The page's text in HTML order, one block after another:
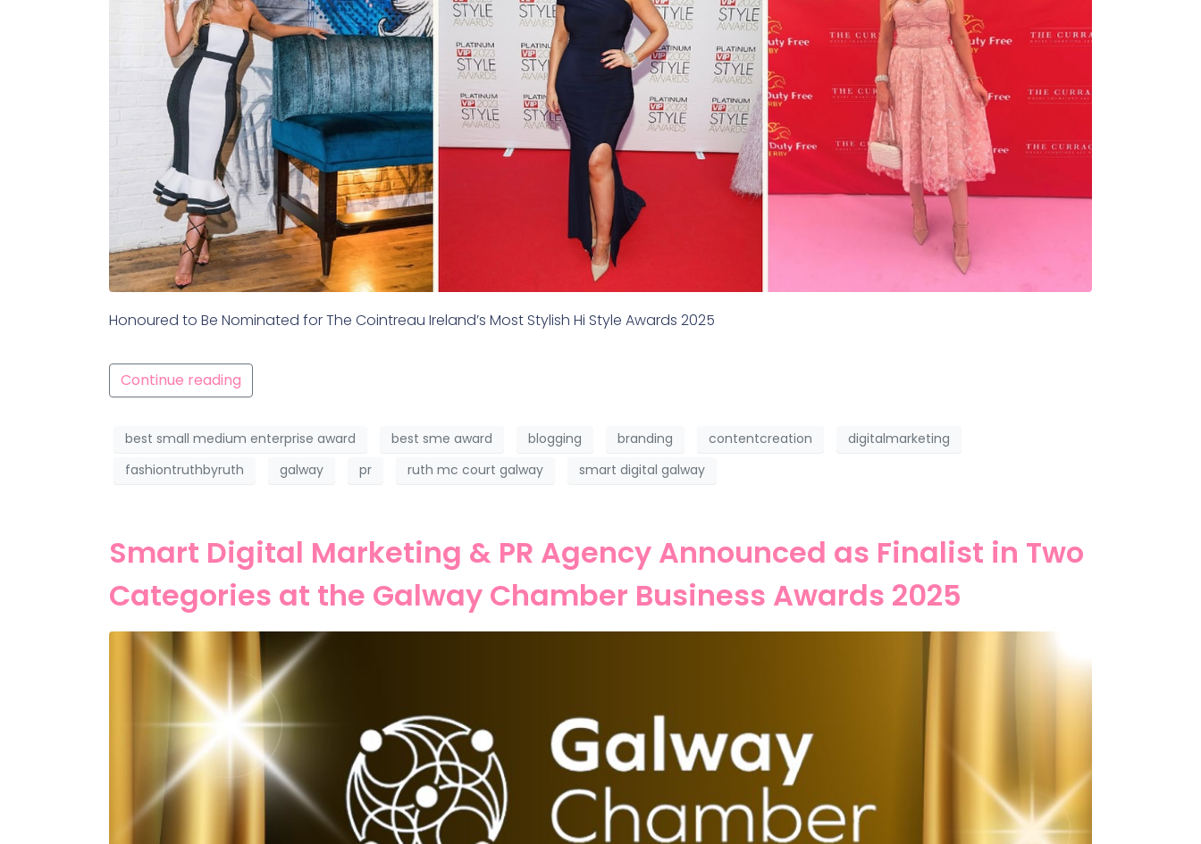
Honoured to Be Nominated for The Cointreau Ireland’s Most Stylish Hi Style Awards 2025
Continue reading
best small medium enterprise award best sme award blogging branding contentcreation
digitalmarketing
fashiontruthbyruth
galway pr ruth mc court galway smart digital galway
Smart Digital Marketing & PR Agency Announced as Finalist in Two
Categories at the Galway Chamber Business Awards 2025